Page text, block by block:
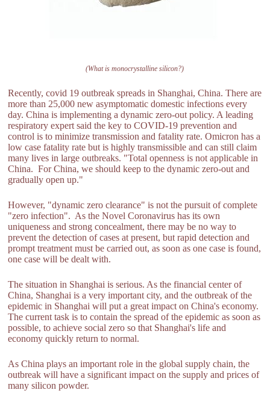
(What is monocrystalline silicon?)
Recently, covid 19 outbreak spreads in Shanghai, China. There are
more than 25,000 new asymptomatic domestic infections every
day. China is implementing a dynamic zero-out policy. A leading
respiratory expert said the key to COVID-19 prevention and
control is to minimize transmission and fatality rate. Omicron has a
low case fatality rate but is highly transmissible and can still claim
many lives in large outbreaks. "Total openness is not applicable in
China. For China, we should keep to the dynamic zero-out and
gradually open up."
However, "dynamic zero clearance" is not the pursuit of complete
"zero infection". As the Novel Coronavirus has its own
uniqueness and strong concealment, there may be no way to
prevent the detection of cases at present, but rapid detection and
prompt treatment must be carried out, as soon as one case is found,
one case will be dealt with.
The situation in Shanghai is serious. As the financial center of
China, Shanghai is a very important city, and the outbreak of the
epidemic in Shanghai will put a great impact on China's economy.
The current task is to contain the spread of the epidemic as soon as
possible, to achieve social zero so that Shanghai's life and
economy quickly return to normal.
As China plays an important role in the global supply chain, the
outbreak will have a significant impact on the supply and prices of
many silicon powder.